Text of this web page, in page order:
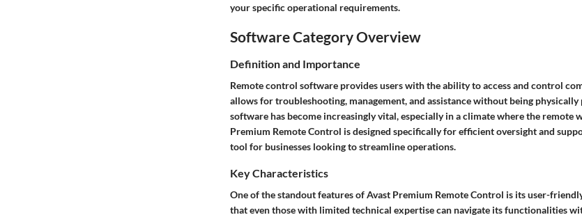
your specific operational requirements.
Software Category Overview
Definition and Importance
Remote control software provides users with the ability to access and control
allows for troubleshooting, management, and assistance without being physically
software has become increasingly vital, especially in a climate where the remote
Premium Remote Control is designed specifically for efficient oversight and
tool for businesses looking to streamline operations.
Key Characteristics
One of the standout features of Avast Premium Remote Control is itsuser-
that even those with limited technical expertise can navigate its functionalities